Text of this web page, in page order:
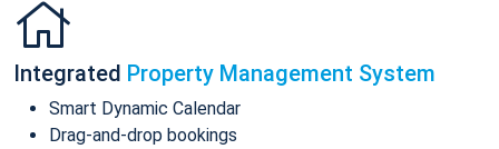
Integrated Property Management System
Smart Dynamic Calendar
Drag-and-drop bookings